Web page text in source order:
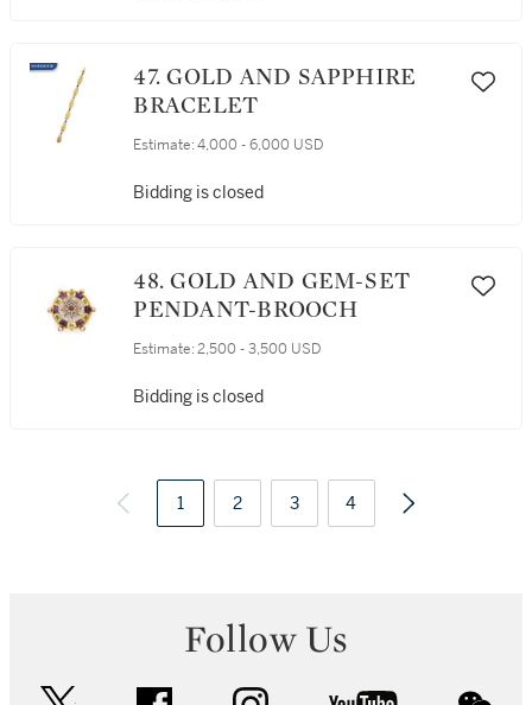
47. GOLD AND SAPPHIRE
BRACELET
Estimate: 4,000 - 6,000 USD
Bidding is closed
48. GOLD AND GEM-SET
PENDANT-BROOCH
Estimate: 2,500 - 3,500 USD
Bidding is closed
1 2 3 4
Follow Us
facebook instagram youtube